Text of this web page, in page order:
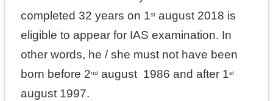
completed 32 years on 1staugust 2018 is
eligible to appear for IAS examination. In
other words, he / she must not have been
born before 2nd august 1986 and after 1st
august 1997.